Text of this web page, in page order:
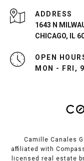
ADDRESS
1643 N
CHICAGO, IL
OPEN
MON - FRI,
Camille Canales
affiliated with
licensed real estate